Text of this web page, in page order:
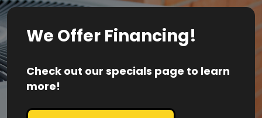
We Offer Financing!
Check out our specials page to learn
more!